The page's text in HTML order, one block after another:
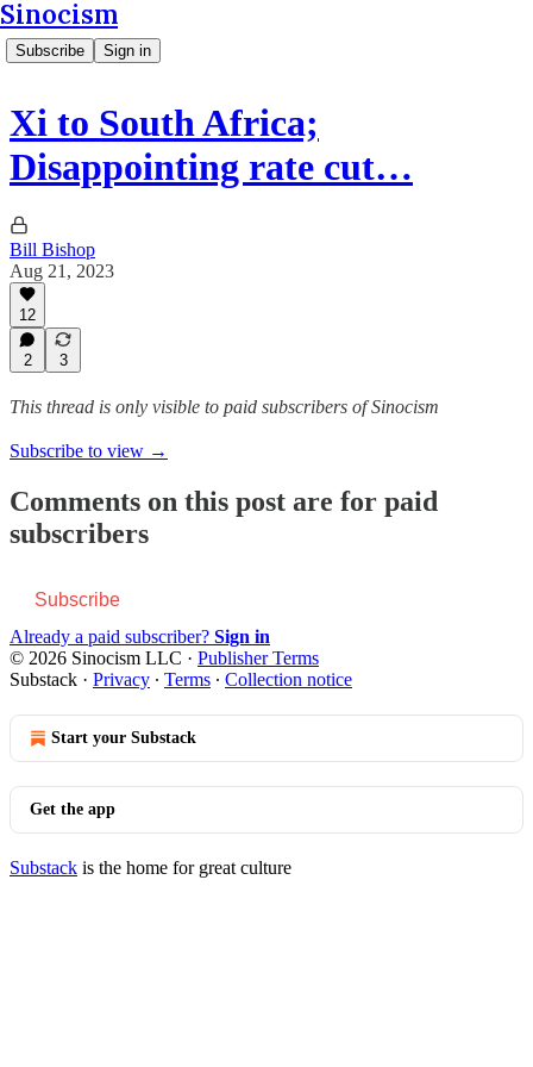
Sinocism
Subscribe Sign in
Xi to South Africa;
Disappointing rate cut…
Bill Bishop
Aug 21, 2023
12
2 3
This thread is only visible to paid subscribers of Sinocism
Subscribe to view →
Comments on this post are for paid
subscribers
Subscribe
Already a paid subscriber? Sign in
© 2026 Sinocism LLC · Publisher Terms
Substack · Privacy ∙ Terms ∙ Collection notice
Start your Substack
Get the app
Substack is the home for great culture